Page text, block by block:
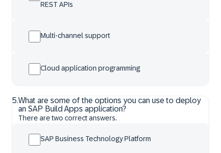
REST APIs
Multi-channel support
Cloud application programming
5.What are some of the options you can use to deploy
an SAP Build Apps application?
There are two correct answers.
SAP Business Technology Platform